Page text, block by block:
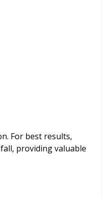
For best results,
providing valuable